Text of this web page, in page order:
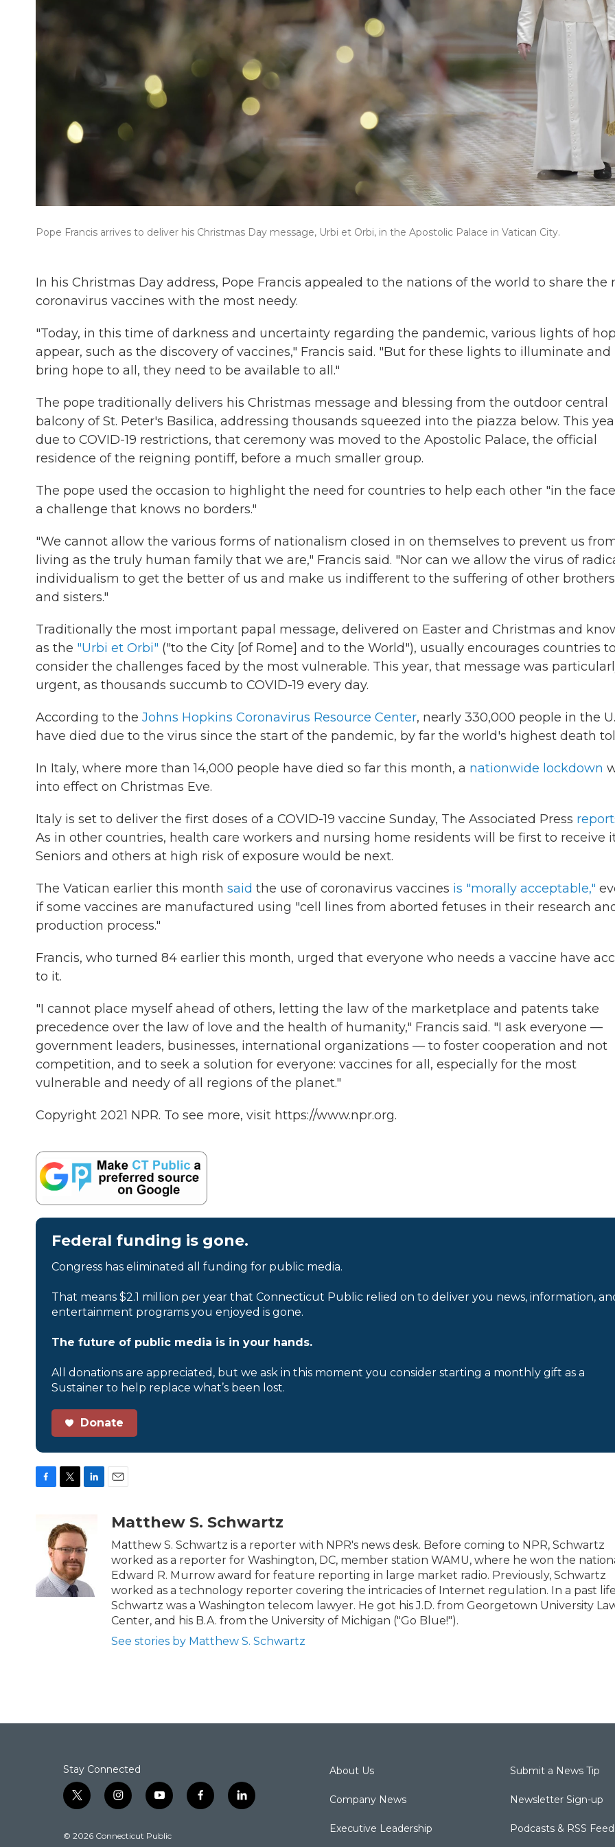
Pope Francis arrives to deliver his Christmas Day message, Urbi et Orbi, in the Apostolic Palace in Vatican City.
In his Christmas Day address, Pope Francis appealed to the nations of the world to share the
coronavirus vaccines with the most needy.
"Today, in this time of darkness and uncertainty regarding the pandemic, various lights of
appear, such as the discovery of vaccines," Francis said. "But for these lights to illuminate and
bring hope to all, they need to be available to all."
The pope traditionally delivers his Christmas message and blessing from the outdoor central
balcony of St. Peter's Basilica, addressing thousands squeezed into the piazza below. This
due to COVID-19 restrictions, that ceremony was moved to the Apostolic Palace, the official
residence of the reigning pontiff, before a much smaller group.
The pope used the occasion to highlight the need for countries to help each other "in the
a challenge that knows no borders."
"We cannot allow the various forms of nationalism closed in on themselves to prevent us
living as the truly human family that we are," Francis said. "Nor can we allow the virus of
individualism to get the better of us and make us indifferent to the suffering of other brothers
and sisters."
Traditionally the most important papal message, delivered on Easter and Christmas and
as the "Urbi et Orbi" ("to the City [of Rome] and to the World"), usually encourages countries
consider the challenges faced by the most vulnerable. This year, that message was
urgent, as thousands succumb to COVID-19 every day.
According to the Johns Hopkins Coronavirus Resource Center, nearly 330,000 people in the
have died due to the virus since the start of the pandemic, by far the world's highest death
In Italy, where more than 14,000 people have died so far this month, a nationwide lockdown
into effect on Christmas Eve.
Italy is set to deliver the first doses of a COVID-19 vaccine Sunday, The Associated Press
As in other countries, health care workers and nursing home residents will be first to receive
Seniors and others at high risk of exposure would be next.
The Vatican earlier this month said the use of coronavirus vaccines is "morally acceptable,"
if some vaccines are manufactured using "cell lines from aborted fetuses in their research
production process."
Francis, who turned 84 earlier this month, urged that everyone who needs a vaccine have
to it.
"I cannot place myself ahead of others, letting the law of the marketplace and patents take
precedence over the law of love and the health of humanity," Francis said. "I ask everyone —
government leaders, businesses, international organizations — to foster cooperation and not
competition, and to seek a solution for everyone: vaccines for all, especially for the most
vulnerable and needy of all regions of the planet."
Copyright 2021 NPR. To see more, visit https://www.npr.org.
Federal funding is gone.
Congress has eliminated all funding for public media.
That means $2.1 million per year that Connecticut Public relied on to deliver you news, information,
entertainment programs you enjoyed is gone.
The future of public media is in your hands.
All donations are appreciated, but we ask in this moment you consider starting a monthly gift as a
Sustainer to help replace what’s been lost.
Donate
k
t
t
e
r
k
e
d
I
aMatthew S. Schwartz
Matthew S. Schwartz is a reporter with NPR's news desk. Before coming to NPR, Schwartz
worked as a reporter for Washington, DC, member station WAMU, where he won the
Edward R. Murrow award for feature reporting in large market radio. Previously, Schwartz
worked as a technology reporter covering the intricacies of Internet regulation. In a past
Schwartz was a Washington telecom lawyer. He got his J.D. from Georgetown University
Center, and his B.A. from the University of Michigan ("Go Blue!").
See stories by Matthew S. Schwartz
Stay Connected
t
w
t
i
n
t
y
o
t
f
a
l
i
© 2026 Connecticut Public
About Us
Company News
Executive Leadership
Submit a News Tip
Newsletter Sign-up
Podcasts & RSS